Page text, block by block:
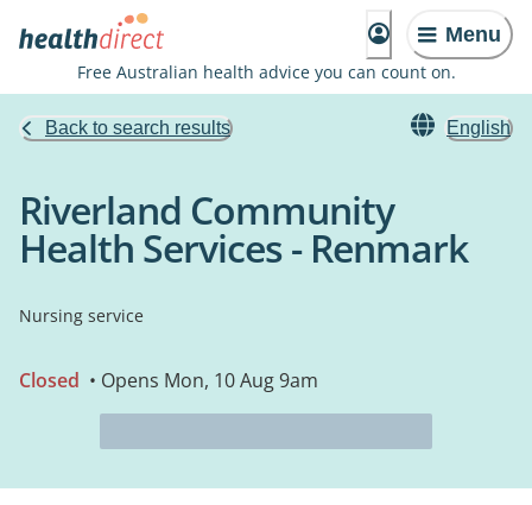
Menu
Free Australian health advice you can count on.
Back to search results English
Riverland Community
Health Services - Renmark
Nursing service
Closed • Opens Mon, 10 Aug 9am